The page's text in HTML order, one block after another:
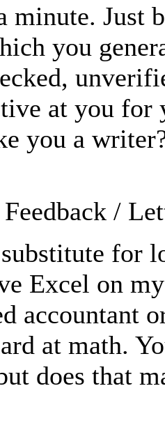
minute. Just
you
at you
you a
Feedback /
for
Excel on
accountant
at math.
does that